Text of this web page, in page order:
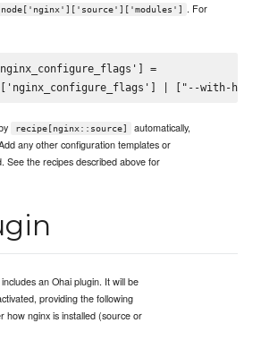
node['nginx']['source']['modules']
. For
=
recipe[nginx::source]
automatically,
any other configuration templates or
See the recipes described above for
an Ohai plugin. It will be
providing the following
how nginx is installed (source or